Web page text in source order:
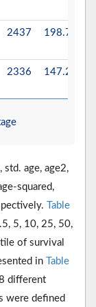
2437 198.7
2336 147.2
age, age2,
squared,
Table
5, 10, 25, 50,
of survival
in
Table
different
were defined